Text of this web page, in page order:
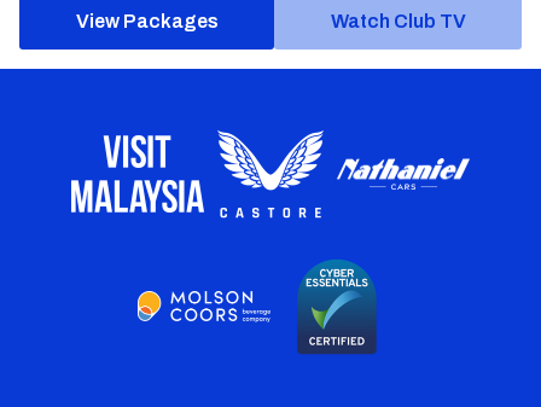
View Packages Watch Club TV